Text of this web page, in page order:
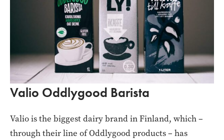
Valio Oddlygood Barista
Valio is the biggest dairy brand in Finland, which –
through their line of Oddlygood products – has